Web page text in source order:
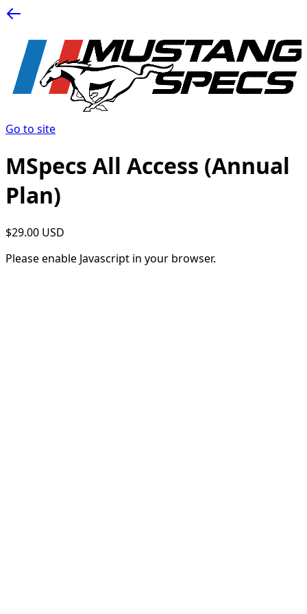
Go to site
MSpecs All Access (Annual
Plan)
$29.00 USD
Please enable Javascript in your browser.